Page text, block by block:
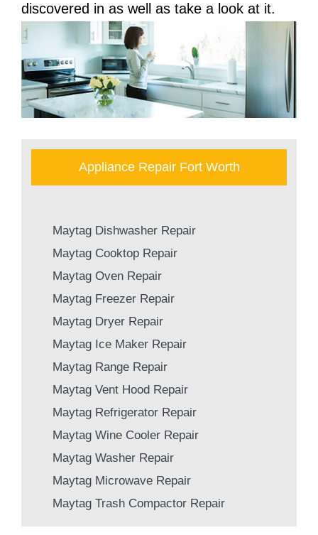
discovered in as well as take a look at it.
Appliance Repair Fort Worth
Maytag Dishwasher Repair
Maytag Cooktop Repair
Maytag Oven Repair
Maytag Freezer Repair
Maytag Dryer Repair
Maytag Ice Maker Repair
Maytag Range Repair
Maytag Vent Hood Repair
Maytag Refrigerator Repair
Maytag Wine Cooler Repair
Maytag Washer Repair
Maytag Microwave Repair
Maytag Trash Compactor Repair